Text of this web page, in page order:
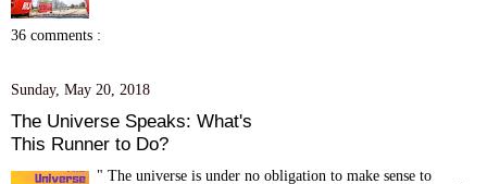
36 comments :
Sunday, May 20, 2018
The Universe Speaks: What's
This Runner to Do?
" The universe is under no obligation to make sense to